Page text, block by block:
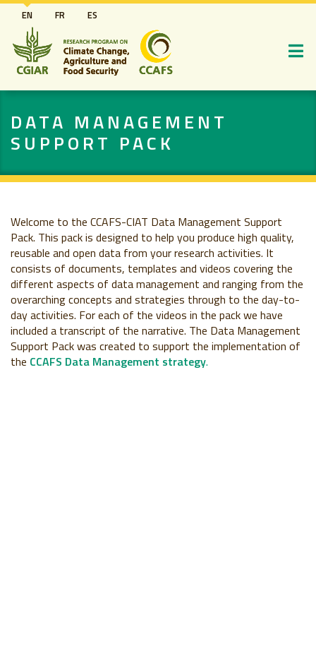
Skip
to
main
content
EN FR ES
DATA MANAGEMENT
SUPPORT PACK
Welcome to the CCAFS-CIAT Data Management Support
Pack. This pack is designed to help you produce high quality,
reusable and open data from your research activities. It
consists of documents, templates and videos covering the
different aspects of data management and ranging from the
overarching concepts and strategies through to the day-to-
day activities. For each of the videos in the pack we have
included a transcript of the narrative. The Data Management
Support Pack was created to support the implementation of
the CCAFS Data Management strategy.